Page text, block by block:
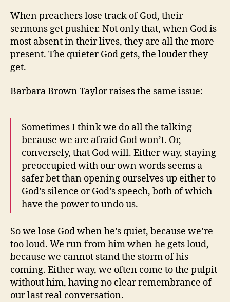
When preachers lose track of God, their
sermons get pushier. Not only that, when God is
most absent in their lives, they are all the more
present. The quieter God gets, the louder they
get.
Barbara Brown Taylor raises the same issue:
Sometimes I think we do all the talking
because we are afraid God won’t. Or,
conversely, that God will. Either way, staying
preoccupied with our own words seems a
safer bet than opening ourselves up either to
God’s silence or God’s speech, both of which
have the power to undo us.
So we lose God when he’s quiet, because we’re
too loud. We run from him when he gets loud,
because we cannot stand the storm of his
coming. Either way, we often come to the pulpit
without him, having no clear remembrance of
our last real conversation.